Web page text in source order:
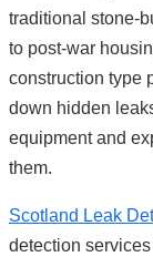
traditional stone-
to post-war
construction type
down hidden
equipment and
them.
Scotland Leak
detection